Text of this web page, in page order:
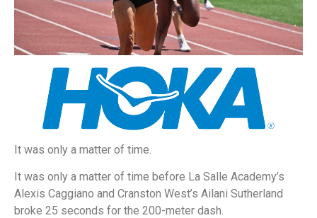
It was only a matter of time.
It was only a matter of time before La Salle Academy’s
Alexis Caggiano and Cranston West’s Ailani Sutherland
broke 25 seconds for the 200-meter dash.